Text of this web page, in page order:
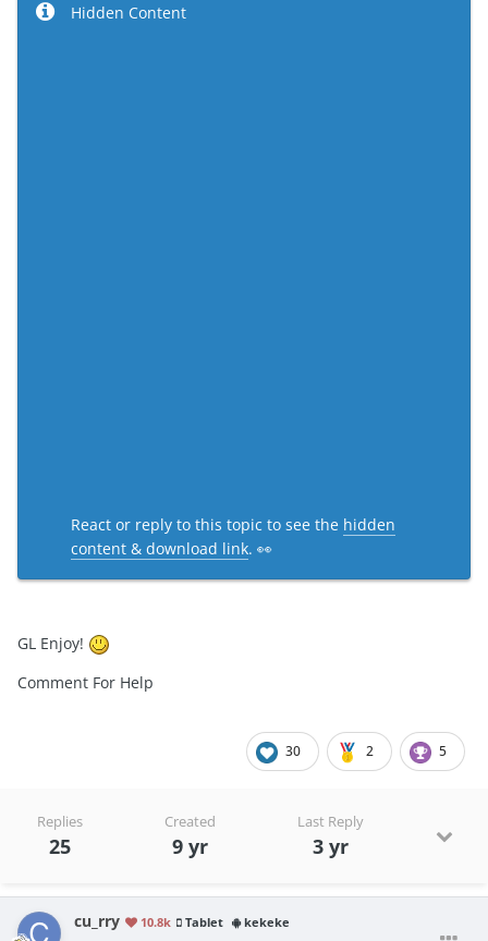
Hidden Content
React or reply to this topic to see the hidden
content & download link. 👀
GL Enjoy!
Comment For Help
30 2 5
Replies
25
Created
9 yr
Last Reply
3 yr
cu_rry 10.8k Tablet kekeke